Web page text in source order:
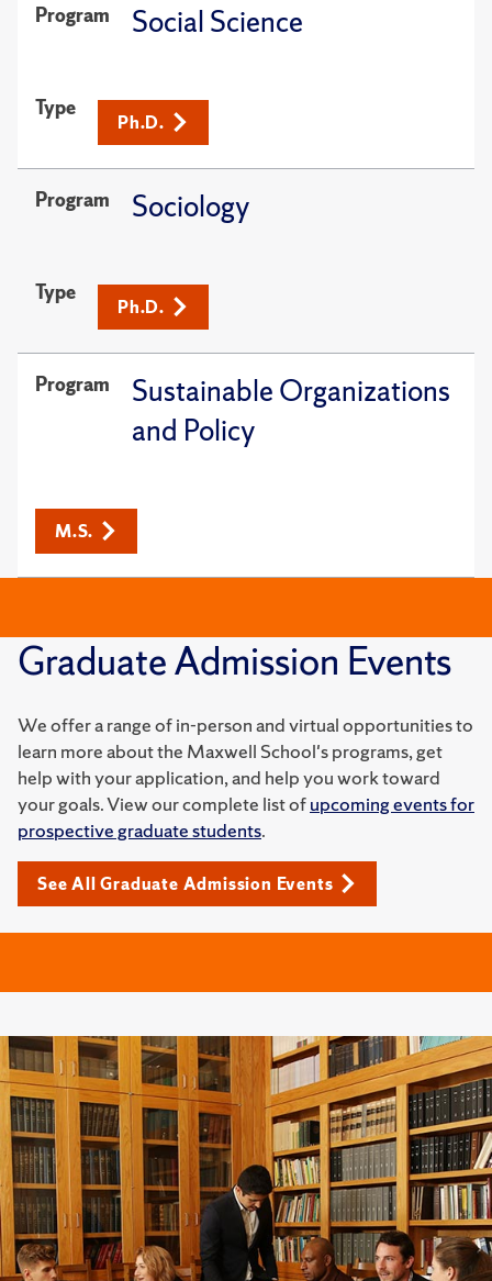
Program Social Science
Type
Ph.D.
Program Sociology
Type
Ph.D.
Program
Sustainable Organizations
and Policy
M.S.
Graduate Admission Events
We offer a range of in-person and virtual opportunities to
learn more about the Maxwell School's programs, get
help with your application, and help you work toward
your goals. View our complete list ofupcoming events for
prospective graduate students.
See All Graduate Admission Events